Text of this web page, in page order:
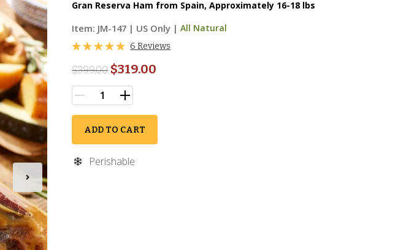
Gran Reserva Ham from Spain, Approximately 16-18 lbs
Item: JM-147 | US Only | All Natural
6 Reviews
$399.00 $319.00
ADD TO CART
Perishable